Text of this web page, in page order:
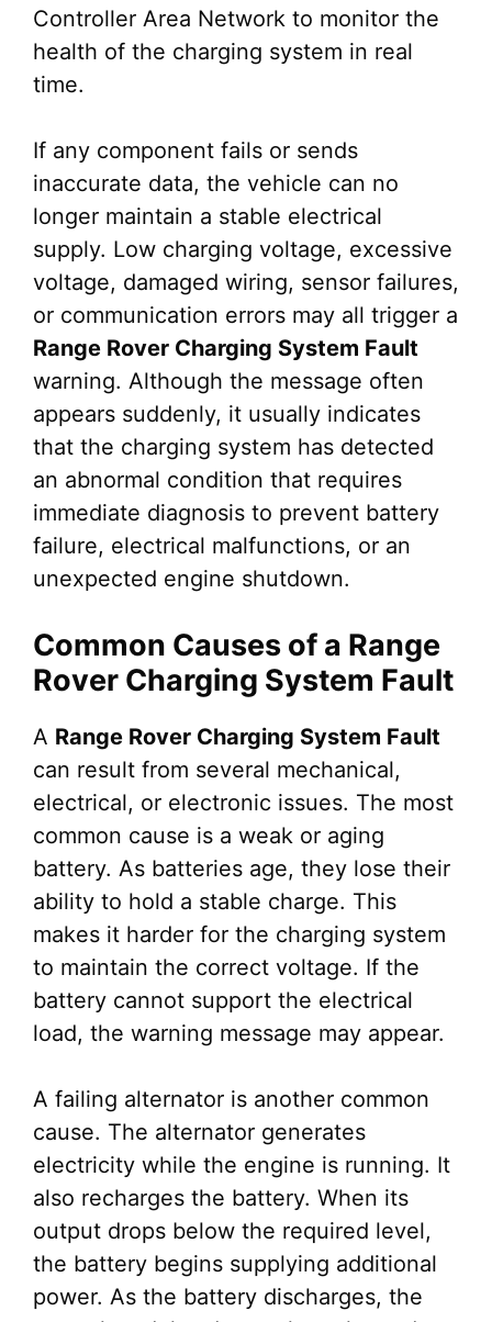
Controller Area Network to monitor the
health of the charging system in real
time.
If any component fails or sends
inaccurate data, the vehicle can no
longer maintain a stable electrical
supply. Low charging voltage, excessive
voltage, damaged wiring, sensor failures,
or communication errors may all trigger a
Range Rover Charging System Fault
warning. Although the message often
appears suddenly, it usually indicates
that the charging system has detected
an abnormal condition that requires
immediate diagnosis to prevent battery
failure, electrical malfunctions, or an
unexpected engine shutdown.
Common Causes of a Range
Rover Charging System Fault
A Range Rover Charging System Fault
can result from several mechanical,
electrical, or electronic issues. The most
common cause is a weak or aging
battery. As batteries age, they lose their
ability to hold a stable charge. This
makes it harder for the charging system
to maintain the correct voltage. If the
battery cannot support the electrical
load, the warning message may appear.
A failing alternator is another common
cause. The alternator generates
electricity while the engine is running. It
also recharges the battery. When its
output drops below the required level,
the battery begins supplying additional
power. As the battery discharges, the